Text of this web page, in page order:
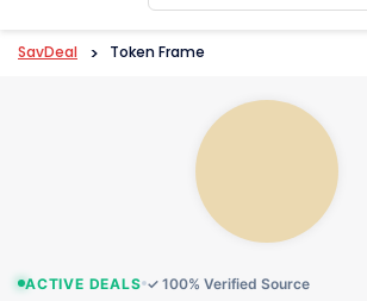
SavDeal > Token Frame
ACTIVE DEALS ✓ 100% Verified Source